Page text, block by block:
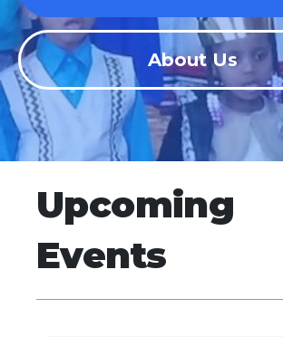
About Us
Upcoming
Events